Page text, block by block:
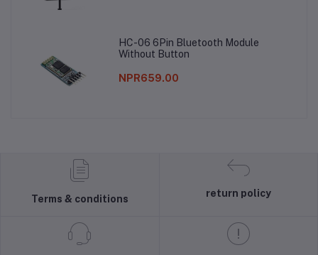
HC-06 6Pin Bluetooth Module
Without Button
NPR659.00
Terms & conditions
return policy